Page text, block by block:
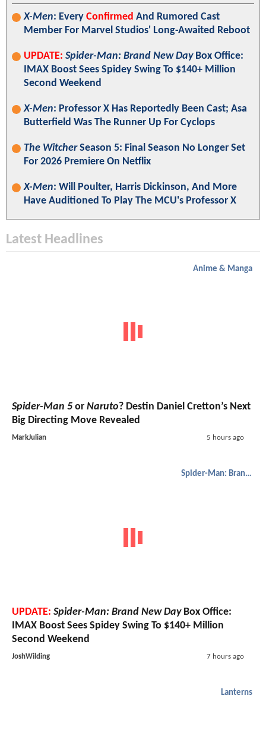
X-Men: Every Confirmed And Rumored Cast
Member For Marvel Studios' Long-Awaited Reboot
UPDATE: Spider-Man: Brand New DayBox Office:
IMAX Boost Sees Spidey Swing To $140+ Million
Second Weekend
X-Men: Professor X Has Reportedly Been Cast; Asa
Butterfield Was The Runner Up For Cyclops
The WitcherSeason 5: Final Season No Longer Set
For 2026 Premiere On Netflix
X-Men: Will Poulter, Harris Dickinson, And More
Have Auditioned To Play The MCU's Professor X
Latest Headlines
Anime & Manga
Spider-Man 5 or Naruto? Destin Daniel Cretton’s Next
Big Directing Move Revealed
MarkJulian 5 hours ago
Spider-Man: Brand New Day
UPDATE: Spider-Man: Brand New DayBox Office:
IMAX Boost Sees Spidey Swing To $140+ Million
Second Weekend
JoshWilding 7 hours ago
Lanterns